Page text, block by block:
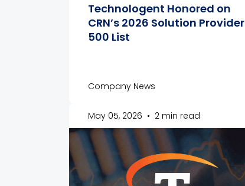
Technologent Honored on
CRN’s 2026 Solution Provider
500 List
Company News
May 05, 2026 • 2 min read